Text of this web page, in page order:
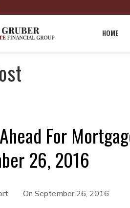
HOME
For
26, 2016
On September 26, 2016